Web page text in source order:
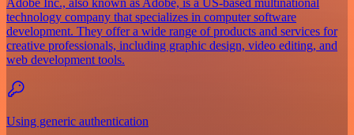
technology company that specializes in computer software
development. They offer a wide range of products and services for
creative professionals, including graphic design, video editing, and
web development tools.
Using generic authentication